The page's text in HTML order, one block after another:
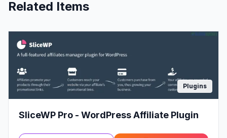
Related Items
Plugins
SliceWP Pro - WordPress Affiliate Plugin